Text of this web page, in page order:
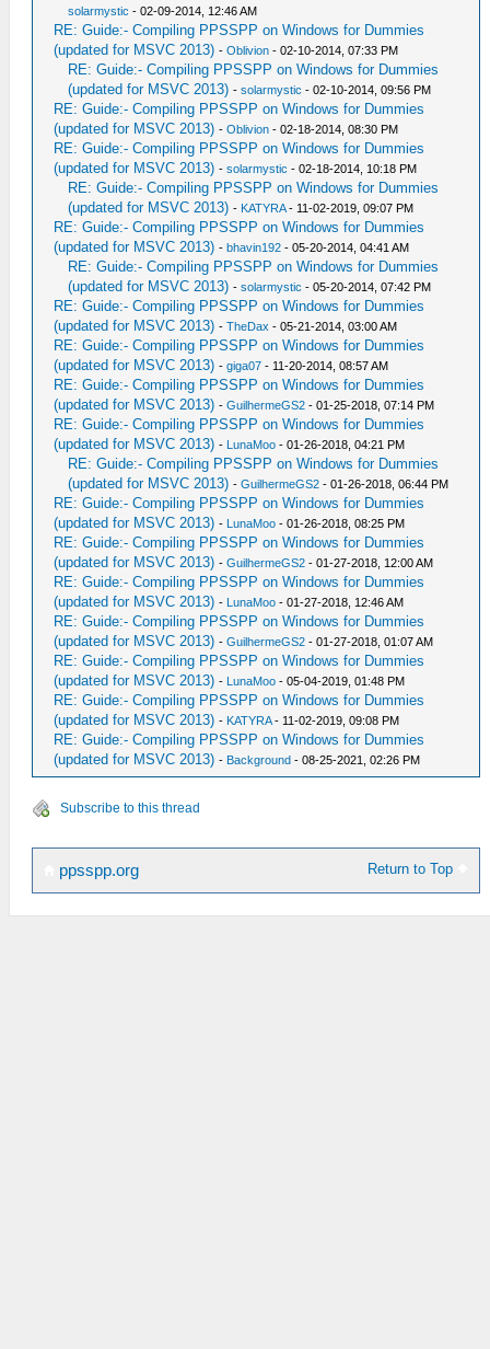
solarmystic - 02-09-2014, 12:46 AM
RE: Guide:- Compiling PPSSPP on Windows for Dummies
(updated for MSVC 2013) -Oblivion - 02-10-2014, 07:33 PM
RE: Guide:- Compiling PPSSPP on Windows for Dummies
(updated for MSVC 2013) -solarmystic - 02-10-2014, 09:56 PM
RE: Guide:- Compiling PPSSPP on Windows for Dummies
(updated for MSVC 2013) -Oblivion - 02-18-2014, 08:30 PM
RE: Guide:- Compiling PPSSPP on Windows for Dummies
(updated for MSVC 2013) -solarmystic - 02-18-2014, 10:18 PM
RE: Guide:- Compiling PPSSPP on Windows for Dummies
(updated for MSVC 2013) - KATYRA- 11-02-2019, 09:07 PM
RE: Guide:- Compiling PPSSPP on Windows for Dummies
(updated for MSVC 2013) -bhavin192 - 05-20-2014, 04:41 AM
RE: Guide:- Compiling PPSSPP on Windows for Dummies
(updated for MSVC 2013) -solarmystic - 05-20-2014, 07:42 PM
RE: Guide:- Compiling PPSSPP on Windows for Dummies
(updated for MSVC 2013) -TheDax - 05-21-2014, 03:00 AM
RE: Guide:- Compiling PPSSPP on Windows for Dummies
(updated for MSVC 2013) -giga07 - 11-20-2014, 08:57 AM
RE: Guide:- Compiling PPSSPP on Windows for Dummies
(updated for MSVC 2013) -GuilhermeGS2 - 01-25-2018, 07:14 PM
RE: Guide:- Compiling PPSSPP on Windows for Dummies
(updated for MSVC 2013) - LunaMoo - 01-26-2018, 04:21 PM
RE: Guide:- Compiling PPSSPP on Windows for Dummies
(updated for MSVC 2013) -GuilhermeGS2 - 01-26-2018, 06:44 PM
RE: Guide:- Compiling PPSSPP on Windows for Dummies
(updated for MSVC 2013) - LunaMoo - 01-26-2018, 08:25 PM
RE: Guide:- Compiling PPSSPP on Windows for Dummies
(updated for MSVC 2013) -GuilhermeGS2 - 01-27-2018, 12:00 AM
RE: Guide:- Compiling PPSSPP on Windows for Dummies
(updated for MSVC 2013) - LunaMoo - 01-27-2018, 12:46 AM
RE: Guide:- Compiling PPSSPP on Windows for Dummies
(updated for MSVC 2013) -GuilhermeGS2 - 01-27-2018, 01:07 AM
RE: Guide:- Compiling PPSSPP on Windows for Dummies
(updated for MSVC 2013) - LunaMoo - 05-04-2019, 01:48 PM
RE: Guide:- Compiling PPSSPP on Windows for Dummies
(updated for MSVC 2013) - KATYRA- 11-02-2019, 09:08 PM
RE: Guide:- Compiling PPSSPP on Windows for Dummies
(updated for MSVC 2013) - Background - 08-25-2021, 02:26 PM
Subscribe to this thread
Return to Top
ppsspp.org